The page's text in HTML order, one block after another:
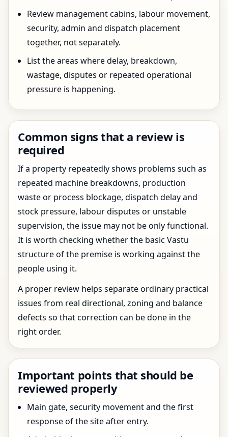
Review management cabins, labour movement,
security, admin and dispatch placement
together, not separately.
List the areas where delay, breakdown,
wastage, disputes or repeated operational
pressure is happening.
Common signs that a review is
required
If a property repeatedly shows problems such as
repeated machine breakdowns, production
waste or process blockage, dispatch delay and
stock pressure, labour disputes or unstable
supervision, the issue may not be only functional.
It is worth checking whether the basic Vastu
structure of the premise is working against the
people using it.
A proper review helps separate ordinary practical
issues from real directional, zoning and balance
defects so that correction can be done in the
right order.
Important points that should be
reviewed properly
Main gate, security movement and the first
response of the site after entry.